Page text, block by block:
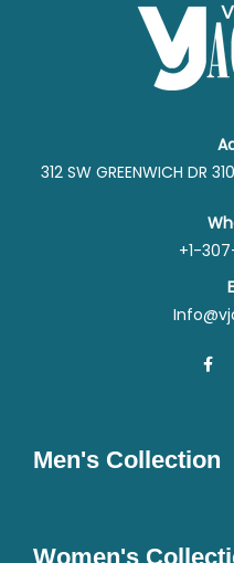
312 SW GREENWICH DR
+1-
Men's Collection
Women's